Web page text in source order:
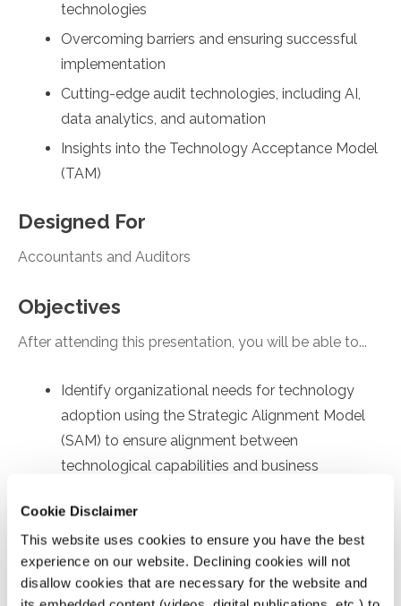
Cookie Disclaimer
This website uses cookies to ensure you have the best
experience on our website. Declining cookies will not
disallow cookies that are necessary for the website and
technologies
Overcoming barriers and ensuring successful
implementation
Cutting-edge audit technologies, including AI,
data analytics, and automation
Insights into the Technology Acceptance Model
(TAM)
Designed For
Accountants and Auditors
Objectives
After attending this presentation, you will be able to...
Identify organizational needs for technology
adoption using the Strategic Alignment Model
(SAM) to ensure alignment between
technological capabilities and business
Recall employee-specific roadblocks to
technology usage, drawing on the Technology
Acceptance Model (TAM) to identify factors
affecting internal user's acceptance and